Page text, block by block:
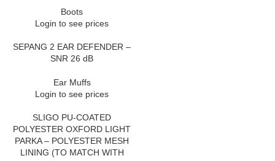
Boots
Login to see prices
SEPANG 2 EAR DEFENDER –
SNR 26 dB
Ear Muffs
Login to see prices
SLIGO PU-COATED
POLYESTER OXFORD LIGHT
PARKA – POLYESTER MESH
LINING (TO MATCH WITH